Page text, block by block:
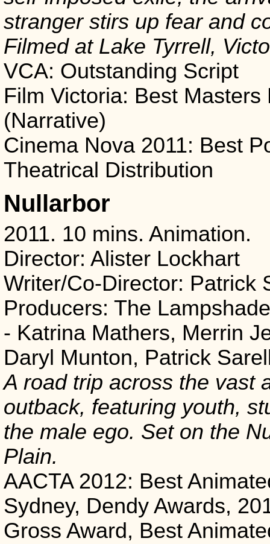
stranger stirs up fear and
Filmed at Lake Tyrrell,
VCA: Outstanding Script
Film Victoria: Best Masters
(Narrative)
Cinema Nova 2011: Best
Theatrical Distribution
Nullarbor
2011. 10 mins. Animation.
Director: Alister Lockhart
Writer/Co-Director: Patrick
Producers: The
- Katrina Mathers, Merrin
Daryl Munton, Patrick
A road trip across the vast
outback, featuring youth,
the male ego. Set on the
Plain.
AACTA 2012: Best
Sydney, Dendy Awards,
Gross Award, Best